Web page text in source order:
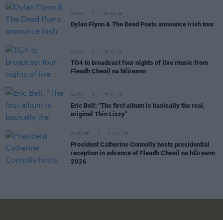
MUSIC 29 JUL 26
Dylan Flynn & The Dead Poets announce Irish tour
MUSIC 28 JUL 26
TG4 to broadcast four nights of live music from
Fleadh Cheoil na hÉireann
MUSIC 25 JUL 26
Eric Bell: "The first album is basically the real,
original Thin Lizzy"
CULTURE 21 JUL 26
President Catherine Connolly hosts presidential
reception in advance of Fleadh Cheoil na hÉireann
2026